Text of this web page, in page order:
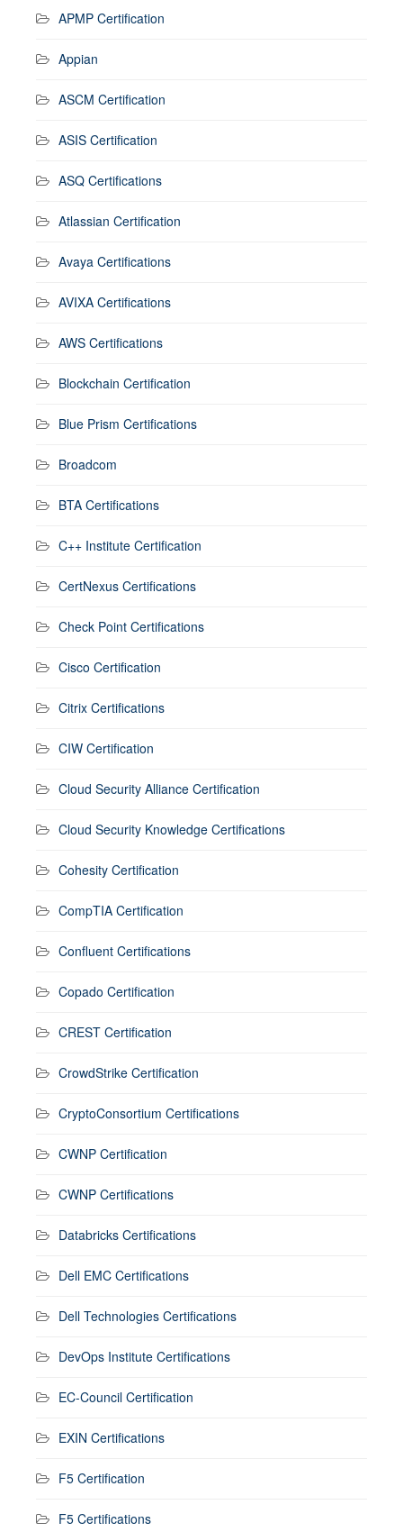
APMP Certification
Appian
ASCM Certification
ASIS Certification
ASQ Certifications
Atlassian Certification
Avaya Certifications
AVIXA Certifications
AWS Certifications
Blockchain Certification
Blue Prism Certifications
Broadcom
BTA Certifications
C++ Institute Certification
CertNexus Certifications
Check Point Certifications
Cisco Certification
Citrix Certifications
CIW Certification
Cloud Security Alliance Certification
Cloud Security Knowledge Certifications
Cohesity Certification
CompTIA Certification
Confluent Certifications
Copado Certification
CREST Certification
CrowdStrike Certification
CryptoConsortium Certifications
CWNP Certification
CWNP Certifications
Databricks Certifications
Dell EMC Certifications
Dell Technologies Certifications
DevOps Institute Certifications
EC-Council Certification
EXIN Certifications
F5 Certification
F5 Certifications